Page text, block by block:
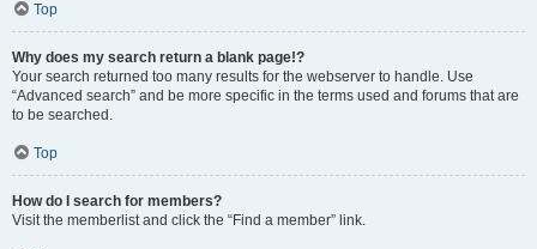
Top
Why does my search return a blank page!?
Your search returned too many results for the webserver to handle. Use
“Advanced search” and be more specific in the terms used and forums that are
to be searched.
Top
How do I search for members?
Visit the memberlist and click the “Find a member” link.